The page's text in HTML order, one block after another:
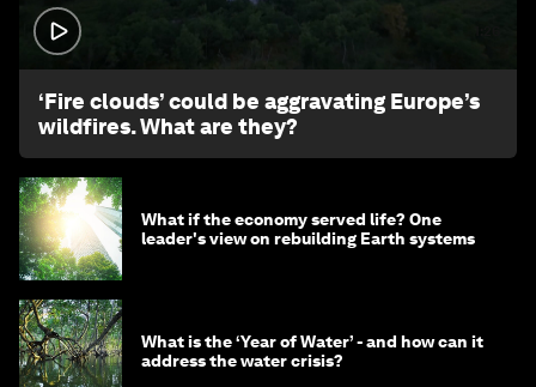
‘Fire clouds’ could be aggravating Europe’s
wildfires. What are they?
What if the economy served life? One
leader's view on rebuilding Earth systems
What is the ‘Year of Water’ - and how can it
address the water crisis?